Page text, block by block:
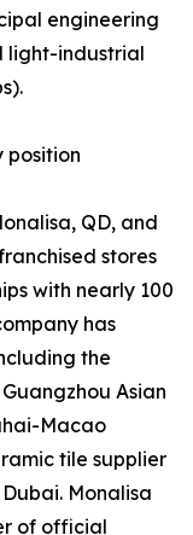
engineering
light-industrial
position
QD, and
stores
with nearly 100
has
the
Asian
Macao
tile supplier
Monalisa
of official